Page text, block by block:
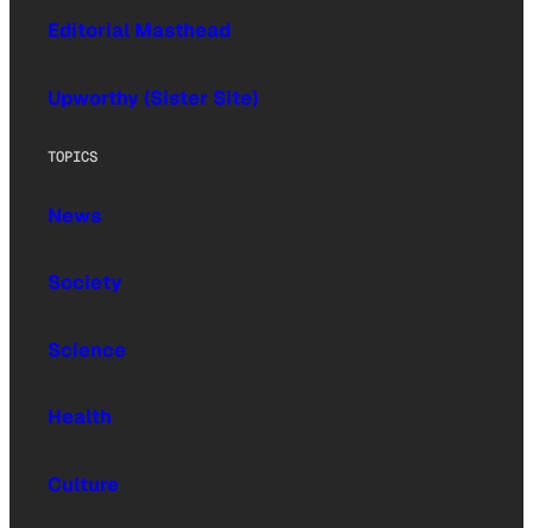
Editorial Masthead
Upworthy (Sister Site)
TOPICS
News
Society
Science
Health
Culture